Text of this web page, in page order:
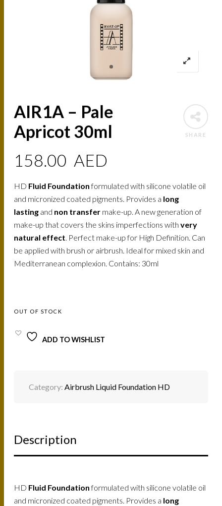
SHARE
AIR1A – Pale
Apricot 30ml
158.00 AED
HD Fluid Foundationformulated with silicone volatile oil
and micronized coated pigments. Provides a long
lasting and non transfer make-up. A new generation of
make-up that covers the skins imperfections withvery
natural effect. Perfect make-up for High Definition. Can
be applied with brush or airbrush. Ideal for mixed skin and
Mediterranean complexion. Contains: 30ml
OUT OF STOCK
ADD TO WISHLIST
Category:Airbrush Liquid Foundation HD
Description
HD Fluid Foundationformulated with silicone volatile oil
and micronized coated pigments. Provides a long